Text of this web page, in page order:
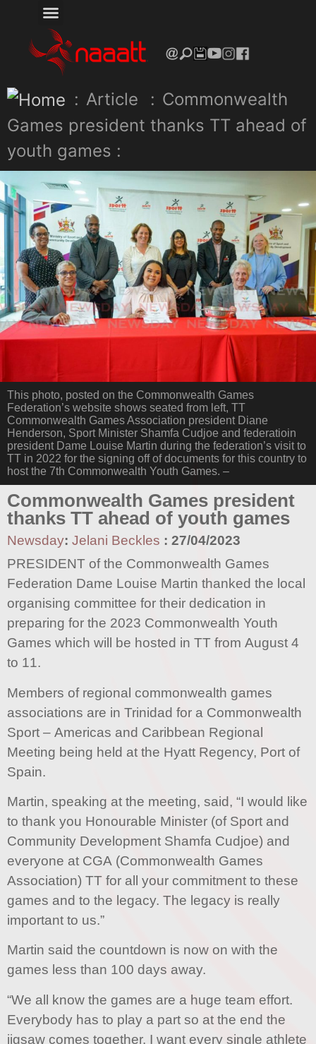
: Article : Commonwealth
Games president thanks TT ahead of
youth games :
This photo, posted on the Commonwealth Games
Federation’s website shows seated from left, TT
Commonwealth Games Association president Diane
Henderson, Sport Minister Shamfa Cudjoe and federatioin
president Dame Louise Martin during the federation’s visit to
TT in 2022 for the signing off of documents for this country to
host the 7th Commonwealth Youth Games. –
Commonwealth Games president
thanks TT ahead of youth games
Newsday: Jelani Beckles : 27/04/2023
PRESIDENT of the Commonwealth Games
Federation Dame Louise Martin thanked the local
organising committee for their dedication in
preparing for the 2023 Commonwealth Youth
Games which will be hosted in TT from August 4
to 11.
Members of regional commonwealth games
associations are in Trinidad for a Commonwealth
Sport – Americas and Caribbean Regional
Meeting being held at the Hyatt Regency, Port of
Spain.
Martin, speaking at the meeting, said, “I would like
to thank you Honourable Minister (of Sport and
Community Development Shamfa Cudjoe) and
everyone at CGA (Commonwealth Games
Association) TT for all your commitment to these
games and to the legacy. The legacy is really
important to us.”
Martin said the countdown is now on with the
games less than 100 days away.
“We all know the games are a huge team effort.
Everybody has to play a part so at the end the
jigsaw comes together. I want every single athlete